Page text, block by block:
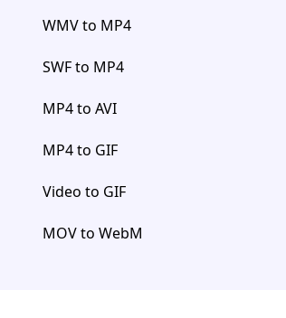
WMV to MP4
SWF to MP4
MP4 to AVI
MP4 to GIF
Video to GIF
MOV to WebM